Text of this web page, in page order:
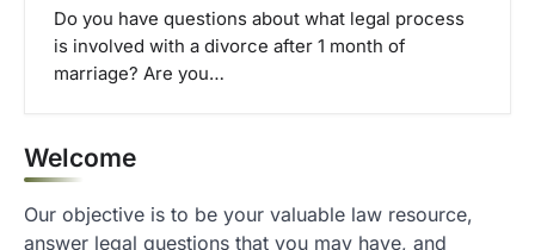
Do you have questions about what legal process
is involved with a divorce after 1 month of
marriage? Are you…
Welcome
Our objective is to be your valuable law resource,
answer legal questions that you may have, and